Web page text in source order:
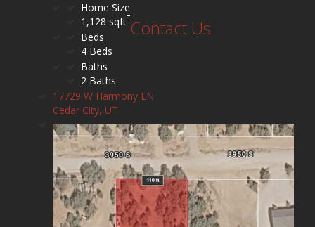
Home Size
1,128 sqft
Beds
4 Beds
Baths
2 Baths
17729 W Harmony LN
Cedar City, UT
Contact Us